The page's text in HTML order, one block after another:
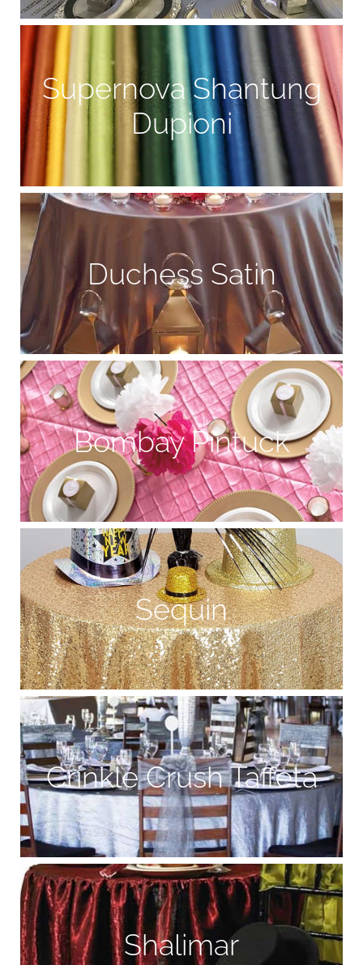
Supernova Shantung
Dupioni
Duchess Satin
Bombay Pintuck
Sequin
Crinkle Crush Taffeta
Shalimar